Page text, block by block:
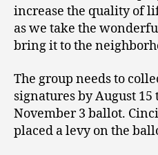
increase the quality of
as we take the
bring it to the
The group needs to
signatures by August 15
November 3 ballot.
placed a levy on the